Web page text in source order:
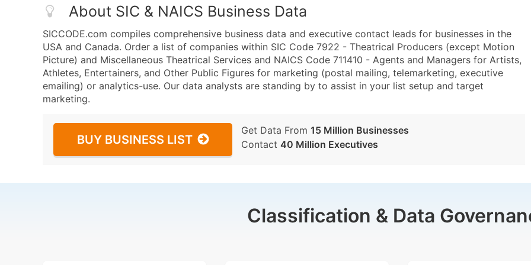
About SIC & NAICS Business Data
SICCODE.com compiles comprehensive business data and executive contact leads for businesses in the
USA and Canada. Order a list of companies within SIC Code 7922 - Theatrical Producers (except Motion
Picture) and Miscellaneous Theatrical Services and NAICS Code 711410 - Agents and Managers for Artists,
Athletes, Entertainers, and Other Public Figures for marketing (postal mailing, telemarketing, executive
emailing) or analytics-use. Our data analysts are standing by to assist in your list setup and target
marketing.
BUY BUSINESS LIST
Get Data From 15 Million Businesses
Contact 40 Million Executives
Classification & Data